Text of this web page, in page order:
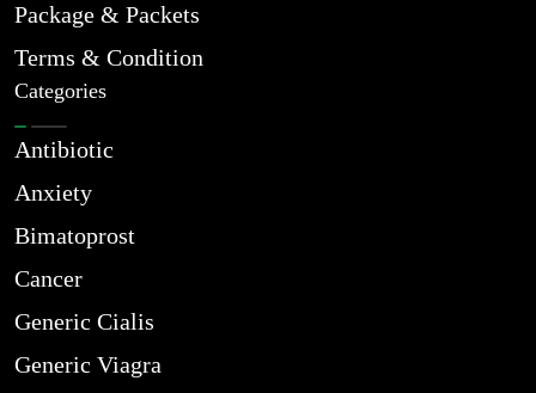
Package & Packets
Terms & Condition
Categories
Antibiotic
Anxiety
Bimatoprost
Cancer
Generic Cialis
Generic Viagra